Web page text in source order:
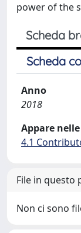
power of the
Scheda
Scheda
Anno
2018
Appare
4.1
File in questo
Non ci sono